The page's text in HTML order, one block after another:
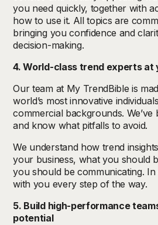
you need quickly, together with
how to use it. All topics are
bringing you confidence and
decision-making.
4. World-class trend experts at
Our team at My TrendBible is
world’s most innovative
commercial backgrounds.
and know what pitfalls to avoid.
We understand how trend
your business, what you should
you should be communicating.
with you every step of the way.
5. Build high-performance
potential